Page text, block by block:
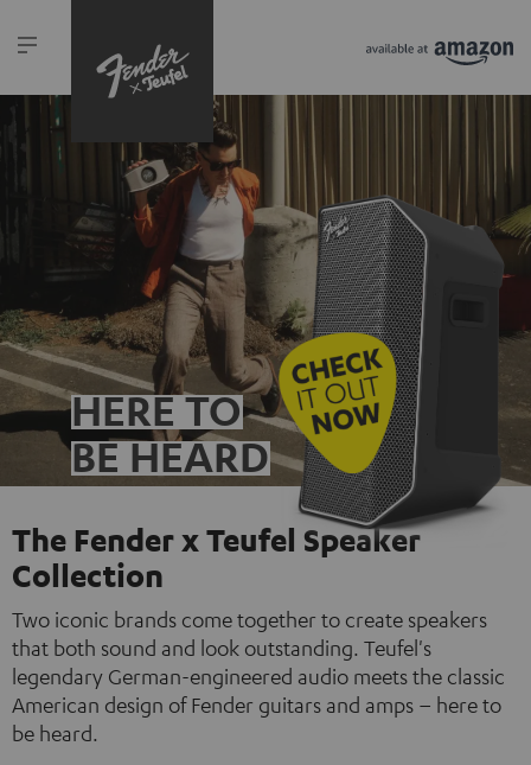
HERE TO
BE HEARD
The Fender x Teufel Speaker
Collection
Two iconic brands come together to create speakers
that both sound and look outstanding. Teufel's
legendary German-engineered audio meets the classic
American design of Fender guitars and amps – here to
be heard.